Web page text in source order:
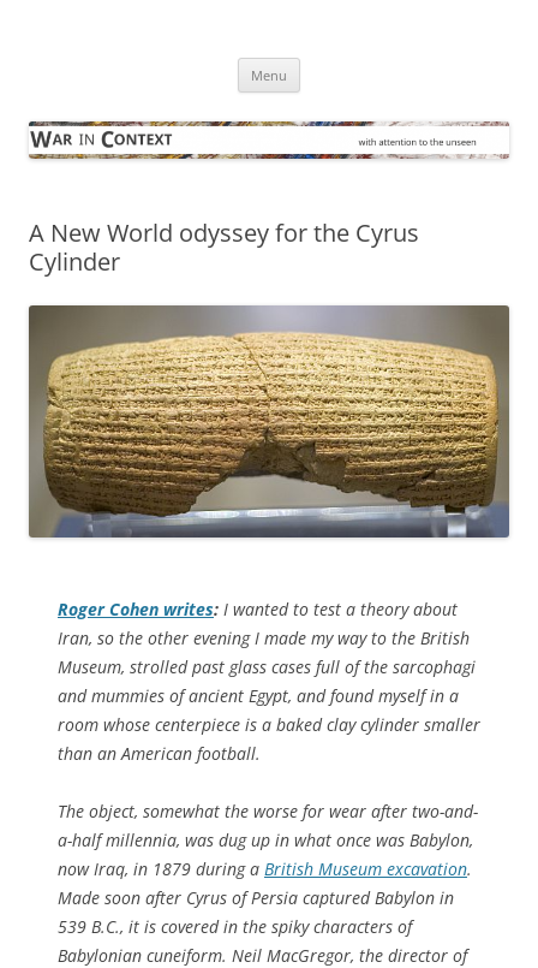
Menu
A New World odyssey for the Cyrus
Cylinder
Roger Cohen writes: I wanted to test a theory about
Iran, so the other evening I made my way to the British
Museum, strolled past glass cases full of the sarcophagi
and mummies of ancient Egypt, and found myself in a
room whose centerpiece is a baked clay cylinder smaller
than an American football.
The object, somewhat the worse for wear after two-and-
a-half millennia, was dug up in what once was Babylon,
now Iraq, in 1879 during a British Museum excavation.
Made soon after Cyrus of Persia captured Babylon in
539 B.C., it is covered in the spiky characters of
Babylonian cuneiform. Neil MacGregor, the director of